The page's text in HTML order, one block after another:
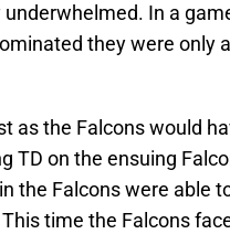
In a
they were only
as the Falcons would
TD on the ensuing
the Falcons were able
time the Falcons